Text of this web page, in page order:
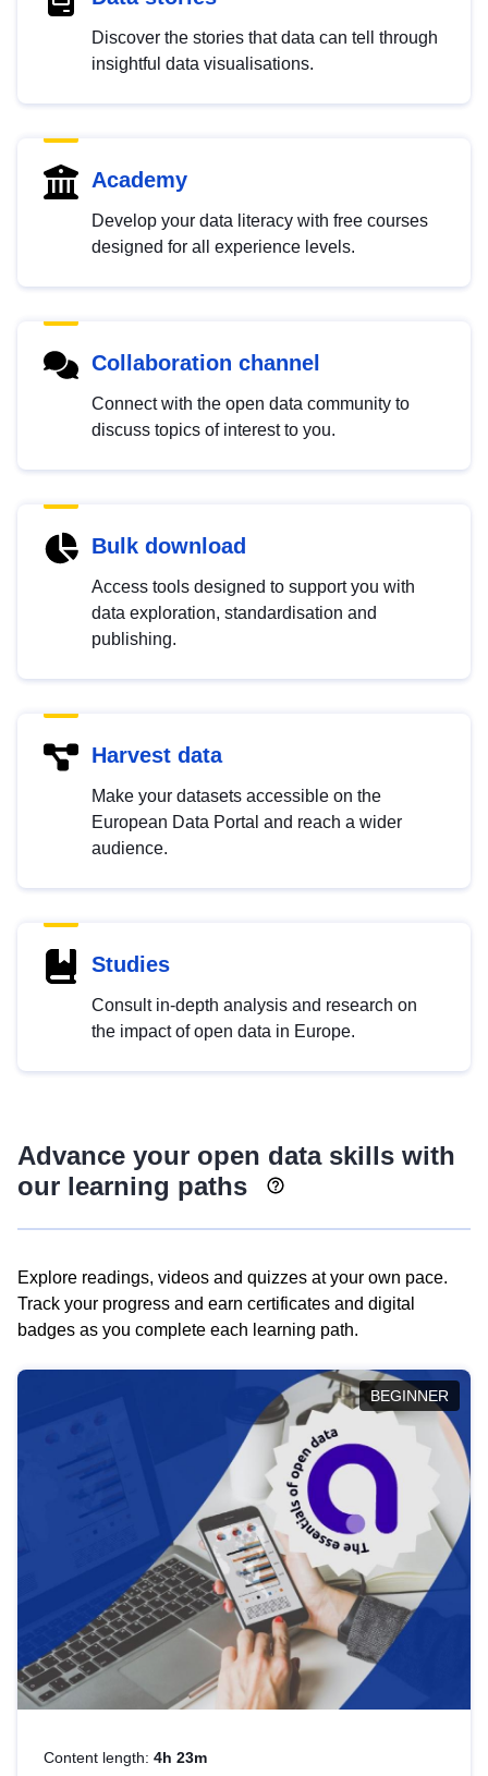
Discover the stories that data can tell through
insightful data visualisations.
Academy
Develop your data literacy with free courses
designed for all experience levels.
Collaboration channel
Connect with the open data community to
discuss topics of interest to you.
Bulk download
Access tools designed to support you with
data exploration, standardisation and
publishing.
Harvest data
Make your datasets accessible on the
European Data Portal and reach a wider
audience.
Studies
Consult in-depth analysis and research on
the impact of open data in Europe.
Advance your open data skills with
our learning paths
Explore readings, videos and quizzes at your own pace.
Track your progress and earn certificates and digital
badges as you complete each learning path.
BEGINNER
Content length: 4h 23m